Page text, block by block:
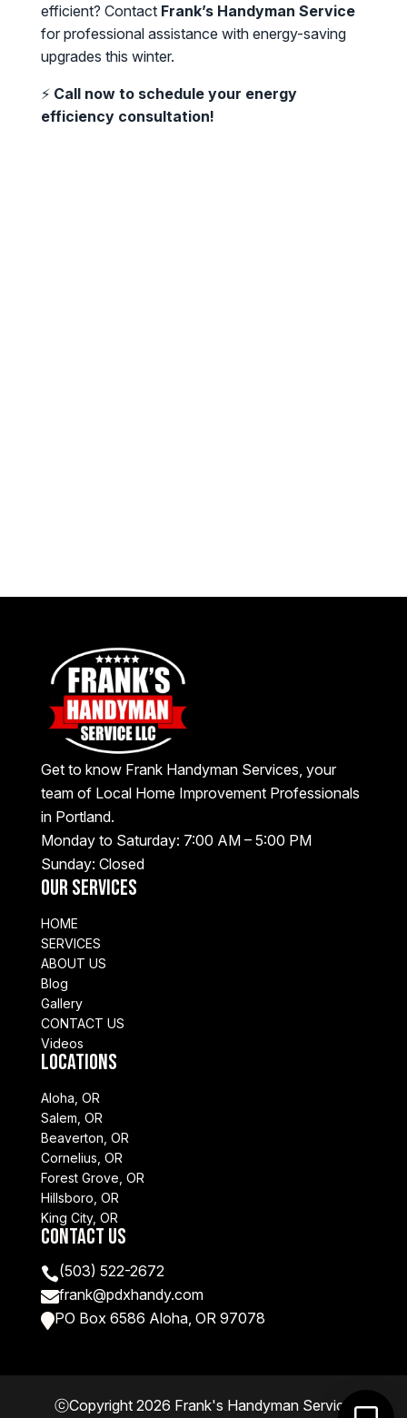
efficient? Contact Frank’s Handyman Service
for professional assistance with energy-saving
upgrades this winter.
⚡ Call now to schedule your energy
efficiency consultation!
Get to know Frank Handyman Services, your
team of Local Home Improvement Professionals
in Portland.
Monday to Saturday: 7:00 AM – 5:00 PM
Sunday: Closed
Our Services
HOME
SERVICES
ABOUT US
Blog
Gallery
CONTACT US
Videos
Locations
Aloha, OR
Salem, OR
Beaverton, OR
Cornelius, OR
Forest Grove, OR
Hillsboro, OR
King City, OR
Contact Us
(503) 522-2672
frank@pdxhandy.com
PO Box 6586 Aloha, OR 97078
ⓒCopyright 2026 Frank's Handyman Service